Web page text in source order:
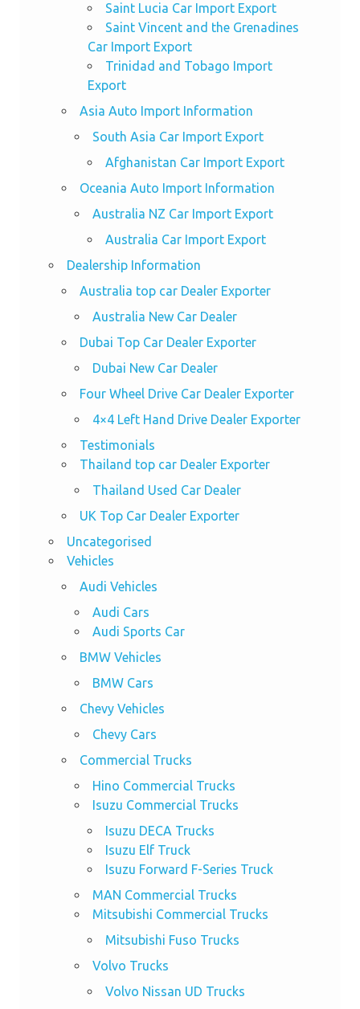
Saint Lucia Car Import Export
Saint Vincent and the Grenadines
Car Import Export
Trinidad and Tobago Import
Export
Asia Auto Import Information
South Asia Car Import Export
Afghanistan Car Import Export
Oceania Auto Import Information
Australia NZ Car Import Export
Australia Car Import Export
Dealership Information
Australia top car Dealer Exporter
Australia New Car Dealer
Dubai Top Car Dealer Exporter
Dubai New Car Dealer
Four Wheel Drive Car Dealer Exporter
4×4 Left Hand Drive Dealer Exporter
Testimonials
Thailand top car Dealer Exporter
Thailand Used Car Dealer
UK Top Car Dealer Exporter
Uncategorised
Vehicles
Audi Vehicles
Audi Cars
Audi Sports Car
BMW Vehicles
BMW Cars
Chevy Vehicles
Chevy Cars
Commercial Trucks
Hino Commercial Trucks
Isuzu Commercial Trucks
Isuzu DECA Trucks
Isuzu Elf Truck
Isuzu Forward F-Series Truck
MAN Commercial Trucks
Mitsubishi Commercial Trucks
Mitsubishi Fuso Trucks
Volvo Trucks
Volvo Nissan UD Trucks